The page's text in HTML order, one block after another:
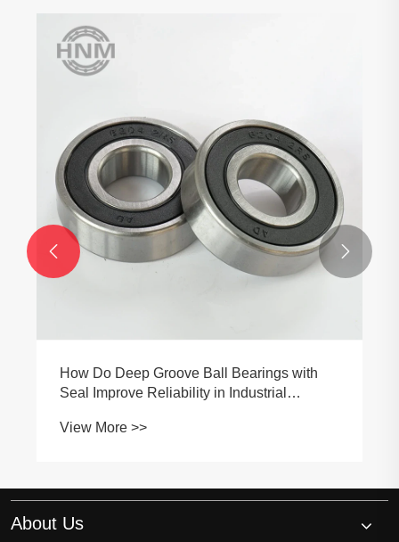
How Do Deep Groove Ball Bearings with
Seal Improve Reliability in Industrial
View More >>
 
About Us